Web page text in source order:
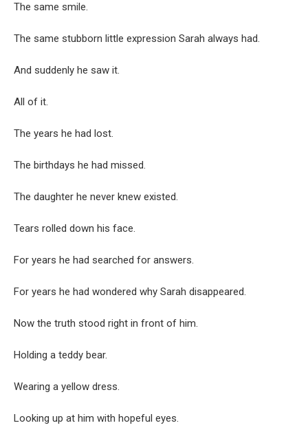
The same smile.
The same stubborn little expression Sarah always had.
And suddenly he saw it.
All of it.
The years he had lost.
The birthdays he had missed.
The daughter he never knew existed.
Tears rolled down his face.
For years he had searched for answers.
For years he had wondered why Sarah disappeared.
Now the truth stood right in front of him.
Holding a teddy bear.
Wearing a yellow dress.
Looking up at him with hopeful eyes.